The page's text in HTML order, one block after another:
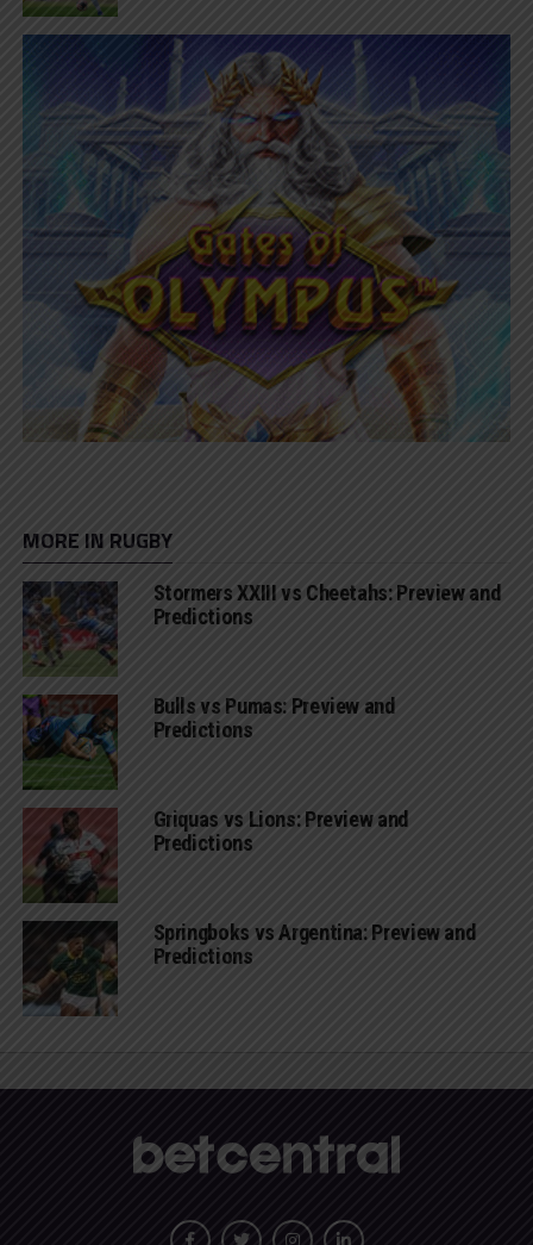
MORE IN RUGBY
Stormers XXIII vs Cheetahs: Preview and
Predictions
Bulls vs Pumas: Preview and
Predictions
Griquas vs Lions: Preview and
Predictions
Springboks vs Argentina: Preview and
Predictions